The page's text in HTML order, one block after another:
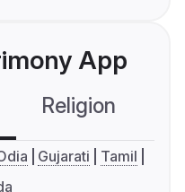
App
Religion
Gujarati
Tamil